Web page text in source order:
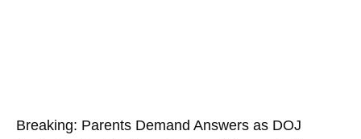
Breaking: Parents Demand Answers as DOJ